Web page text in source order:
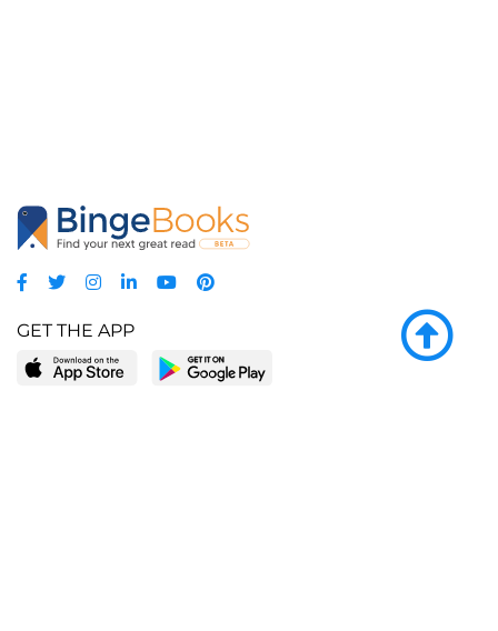
GET THE APP